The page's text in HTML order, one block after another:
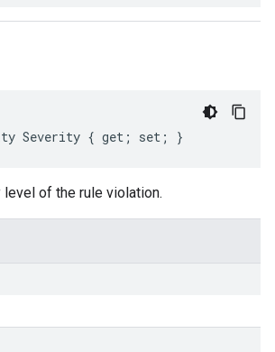
Severity { get; set; }
level of the rule violation.